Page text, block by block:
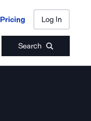
Pricing Log In
Search
Pricing Log In